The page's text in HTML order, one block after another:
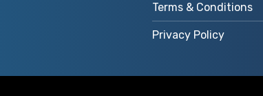
Terms & Conditions
Privacy Policy